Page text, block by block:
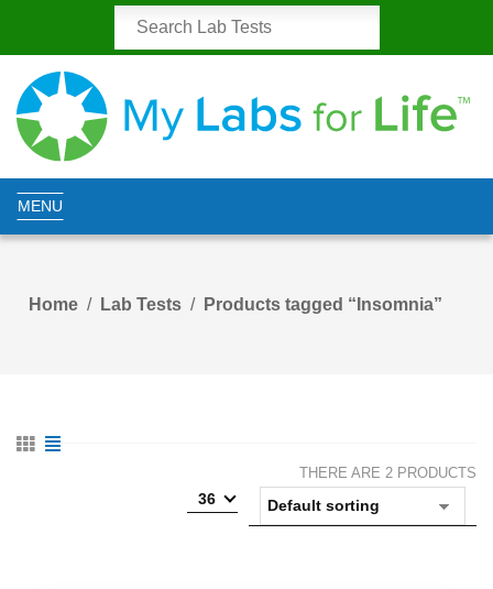
MENU
Home Lab Tests Products tagged “Insomnia”
THERE ARE 2 PRODUCTS
36